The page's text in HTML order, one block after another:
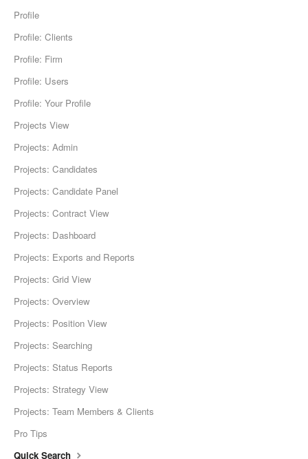
Profile
Profile: Clients
Profile: Firm
Profile: Users
Profile: Your Profile
Projects View
Projects: Admin
Projects: Candidates
Projects: Candidate Panel
Projects: Contract View
Projects: Dashboard
Projects: Exports and Reports
Projects: Grid View
Projects: Overview
Projects: Position View
Projects: Searching
Projects: Status Reports
Projects: Strategy View
Projects: Team Members & Clients
Pro Tips
Quick Search